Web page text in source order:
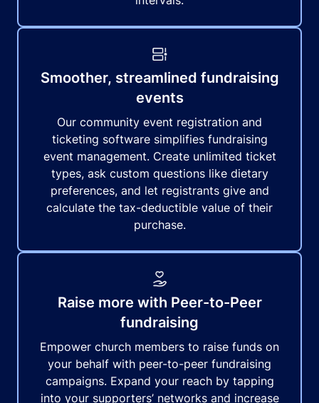
Smoother, streamlined fundraising
events
Our community event registration and
ticketing software simplifies fundraising
event management. Create unlimited ticket
types, ask custom questions like dietary
preferences, and let registrants give and
calculate the tax-deductible value of their
purchase.
Raise more with Peer-to-Peer
fundraising
Empower church members to raise funds on
your behalf with peer-to-peer fundraising
campaigns. Expand your reach by tapping
into your supporters’ networks and increase